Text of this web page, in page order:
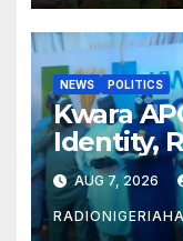
NEWS POLITICS
Kwara
Identity,
to
Agenda
AUG 7, 2026